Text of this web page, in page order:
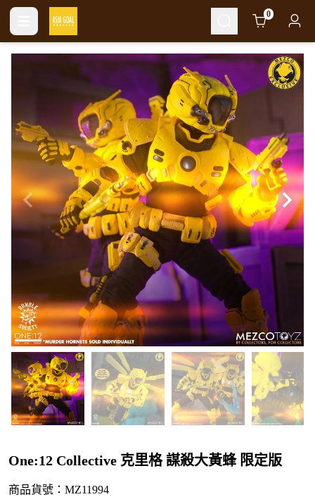
Cart 0
One:12 Collective 克里格 謀殺大黃蜂 限定版
商品貨號：MZ11994